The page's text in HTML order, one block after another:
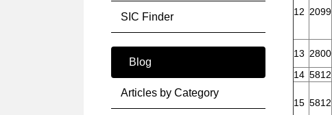
SIC Finder
Blog
Articles by Category
12 2099
13 2800
14 5812
15 5812